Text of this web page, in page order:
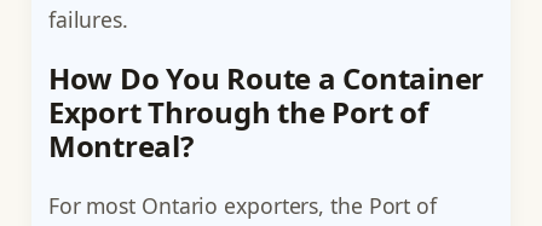
failures.
How Do You Route a Container
Export Through the Port of
Montreal?
For most Ontario exporters, the Port of